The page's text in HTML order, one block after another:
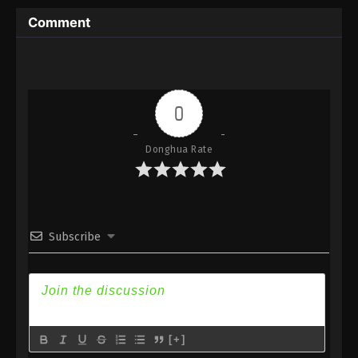
Eps 109 - Against the Sky Supreme Episode 109
Against the Sky Supreme Episode 108
Eps 108 - Against the Sky Supreme Episode 108
Subtitle - July 8, 2022
Subtitle - July 4, 2022
Against the Sky Supreme Episode 106
Subtitle
Comment
0
Donghua Rate
Subscribe
[+]